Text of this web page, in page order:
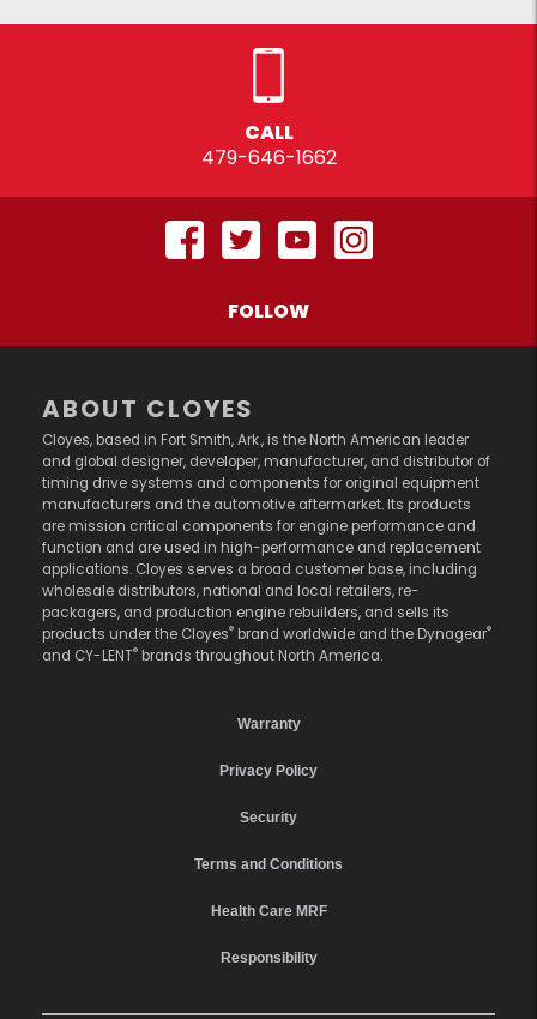
CALL
479-646-1662
FOLLOW
ABOUT CLOYES
Cloyes, based in Fort Smith, Ark., is the North American leader
and global designer, developer, manufacturer, and distributor of
timing drive systems and components for original equipment
manufacturers and the automotive aftermarket. Its products
are mission critical components for engine performance and
function and are used in high-performance and replacement
applications. Cloyes serves a broad customer base, including
wholesale distributors, national and local retailers, re-
packagers, and production engine rebuilders, and sells its
products under the Cloyes® brand worldwide and the Dynagear®
and CY-LENT® brands throughout North America.
Warranty
Privacy Policy
Security
Terms and Conditions
Health Care MRF
Responsibility